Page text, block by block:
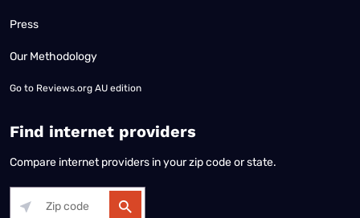
Press
Our Methodology
Go to Reviews.org AU edition
Find internet providers
Compare internet providers in your zip code or state.